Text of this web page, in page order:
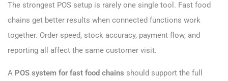
The strongest POS setup is rarely one single tool. Fast food
chains get better results when connected functions work
together. Order speed, stock accuracy, payment flow, and
reporting all affect the same customer visit.
A POS system for fast food chains should support the full